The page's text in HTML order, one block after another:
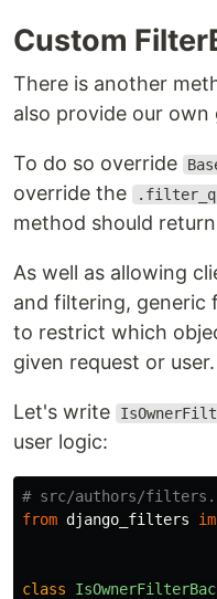
Custom
There is another
also provide our
To do so override
override the
method should
As well as allowing
and filtering, generic
to restrict which
given request or user.
Let's write
user logic:
from django_filters
class